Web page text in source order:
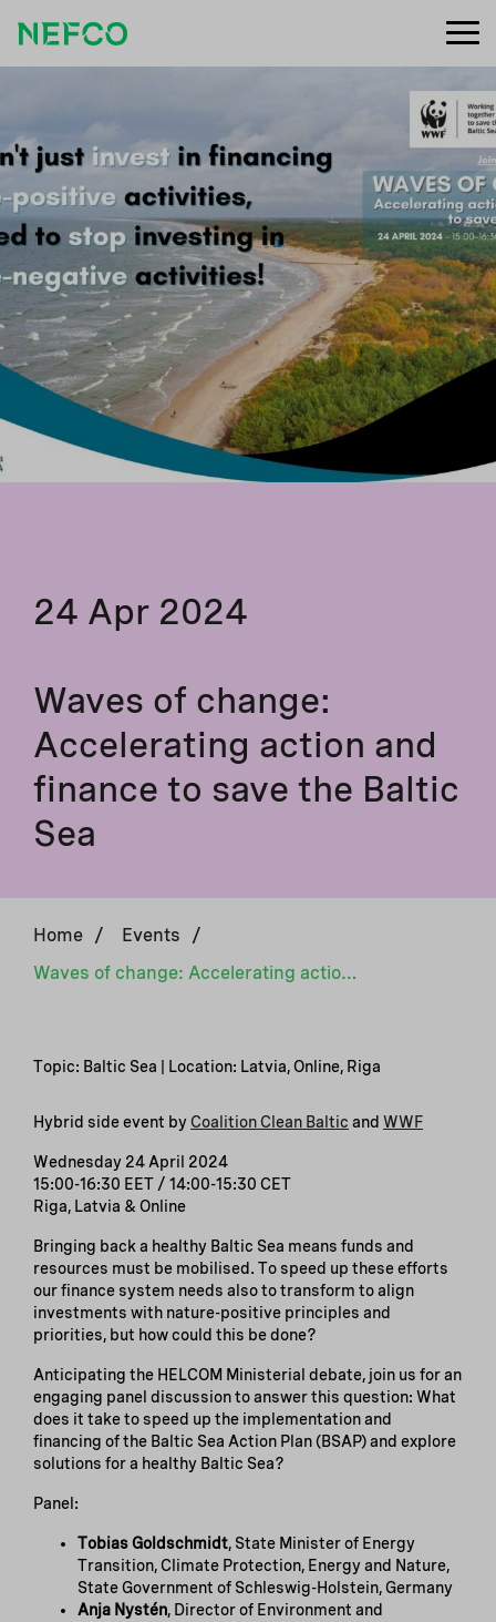
24 Apr 2024
Waves of change:
Accelerating action and
finance to save the Baltic
Sea
Home / Events
/
Waves of change: Accelerating action and finance to save the Baltic Sea
Topic: Baltic Sea | Location: Latvia, Online, Riga
Hybrid side event byCoalition Clean Baltic and WWF
Wednesday 24 April 2024
15:00-16:30 EET / 14:00-15:30 CET
Riga, Latvia & Online
Bringing back a healthy Baltic Sea means funds and
resources must be mobilised. To speed up these efforts
our finance system needs also to transform to align
investments with nature-positive principles and
priorities, but how could this be done?
Anticipating the HELCOM Ministerial debate, join us for an
engaging panel discussion to answer this question: What
does it take to speed up the implementation and
financing of the Baltic Sea Action Plan (BSAP) and explore
solutions for a healthy Baltic Sea?
Panel:
Tobias Goldschmidt, State Minister of Energy
Transition, Climate Protection, Energy and Nature,
State Government of Schleswig-Holstein, Germany
Anja Nystén, Director of Environment and